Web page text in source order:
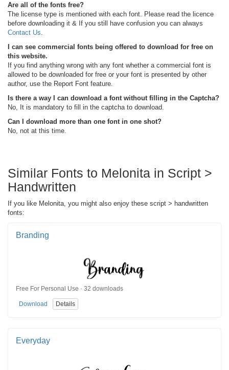
Are all of the fonts free?
The license type is mentioned with each font. Please read the licence
before downloading it & If you still have confusion you can always
Contact Us
I can see commercial fonts being offered to download for free on
this website.
If you find anything wrong with any font whether a commercial font is
allowed to be downloaded for free or your font is presented by other
author, use the Report Font feature.
Is there a way I can download a font without filling in the Captcha?
No, It is mandatory to fill in the captcha to download.
Can I download more than one font in one shot?
No, not at this time.
Similar Fonts to Melonita in Script >
Handwritten
If you like Melonita, you might also enjoy these script > handwritten
fonts:
Branding
Free For Personal Use · 32 downloads
Download Details
Everyday